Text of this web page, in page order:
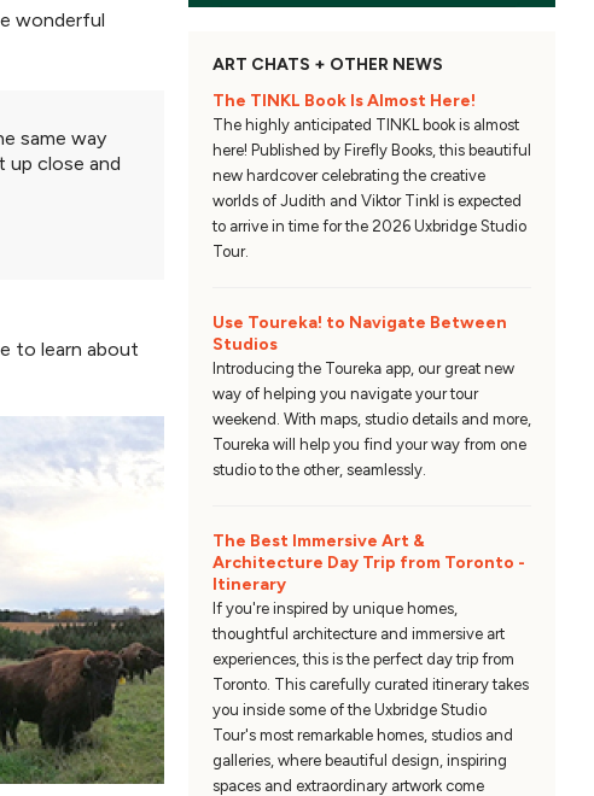
wonderful
same way
up close and
to learn about
ART CHATS + OTHER NEWS
The TINKL Book Is Almost Here!
The highly anticipated TINKL book is almost
here! Published by Firefly Books, this beautiful
new hardcover celebrating the creative
worlds of Judith and Viktor Tinkl is expected
to arrive in time for the 2026 Uxbridge Studio
Tour.
Use Toureka! to Navigate Between
Studios
Introducing the Toureka app, our great new
way of helping you navigate your tour
weekend. With maps, studio details and more,
Toureka will help you find your way from one
studio to the other, seamlessly.
The Best Immersive Art &
Architecture Day Trip from Toronto -
Itinerary
If you're inspired by unique homes,
thoughtful architecture and immersive art
experiences, this is the perfect day trip from
Toronto. This carefully curated itinerary takes
you inside some of the Uxbridge Studio
Tour's most remarkable homes, studios and
galleries, where beautiful design, inspiring
spaces and extraordinary artwork come